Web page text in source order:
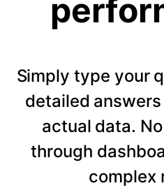
Simply type your
detailed
actual data.
through
complex